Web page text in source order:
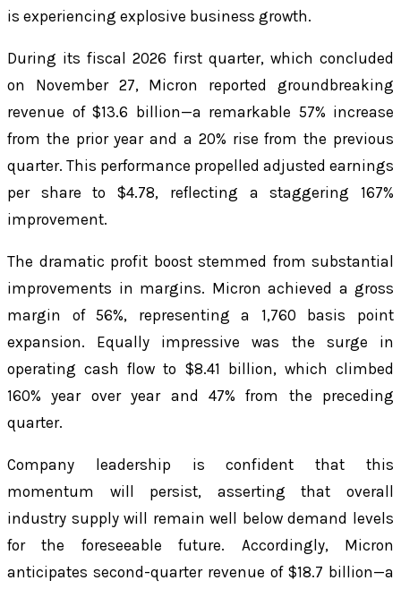
is experiencing explosive business growth.
During its fiscal 2026 first quarter, which concluded
on November 27, Micron reported groundbreaking
revenue of $13.6 billion—a remarkable 57% increase
from the prior year and a 20% rise from the previous
quarter. This performance propelled adjusted earnings
per share to $4.78, reflecting a staggering 167%
improvement.
The dramatic profit boost stemmed from substantial
improvements in margins. Micron achieved a gross
margin of 56%, representing a 1,760 basis point
expansion. Equally impressive was the surge in
operating cash flow to $8.41 billion, which climbed
160% year over year and 47% from the preceding
quarter.
Company leadership is confident that this
momentum will persist, asserting that overall
industry supply will remain well below demand levels
for the foreseeable future. Accordingly, Micron
anticipates second-quarter revenue of $18.7 billion—a